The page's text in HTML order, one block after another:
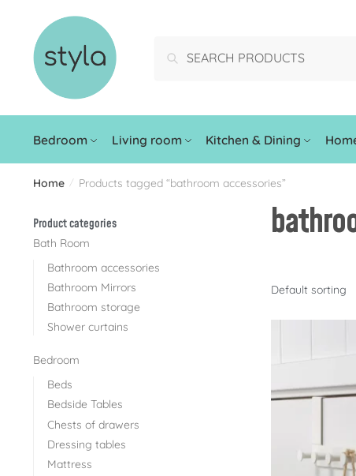
Search
Bedroom Living room Kitchen & Dining
Home / Products tagged “bathroom accessories”
Product categories
Bath Room
Bathroom accessories
Bathroom Mirrors
Bathroom storage
Shower curtains
Bedroom
Beds
Bedside Tables
Chests of drawers
Dressing tables
Mattress